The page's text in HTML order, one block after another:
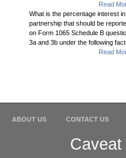
Read
What is the percentage interest
partnership that should be
on Form 1065 Schedule B
3a and 3b under the following
Read
ABOUT US CONTACT US